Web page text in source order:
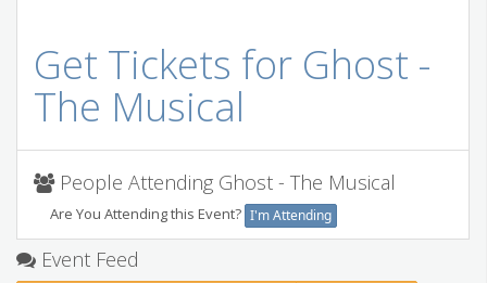
Get Tickets for Ghost -
The Musical
People Attending Ghost - The Musical
Are You Attending this Event? I'm Attending
Event Feed